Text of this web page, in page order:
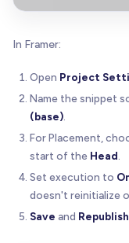
In Framer:
Open Project
Name the snippet
(base)
For Placement,
start of the Head
Set execution to
doesn't reinitialize
Save and Republish